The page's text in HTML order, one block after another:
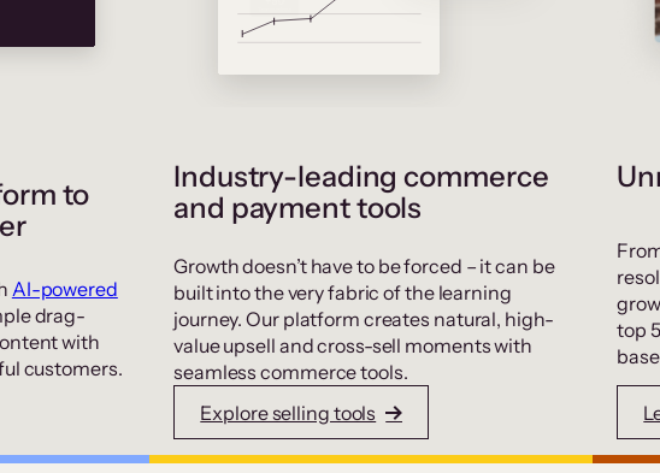
to
AI-powered
drag-
with
customers.
Industry-leading commerce
and payment tools
Growth doesn’t have to be forced – it can be
built into the very fabric of the learning
journey. Our platform creates natural, high-
value upsell and cross-sell moments with
seamless commerce tools.
Explore selling tools
top